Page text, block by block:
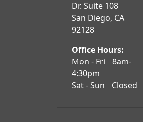
Dr. Suite 108
San Diego, CA
92128
Office Hours:
Mon - Fri
8am-
4:30pm
Sat - Sun
Closed